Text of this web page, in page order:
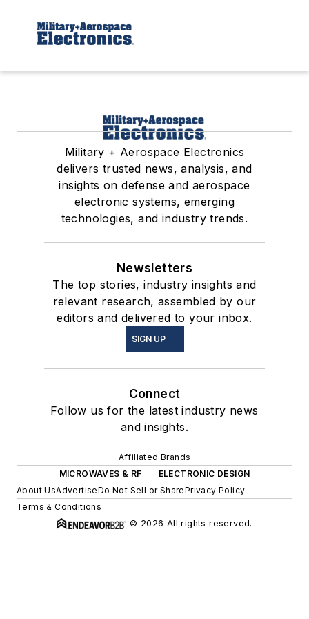
Military + Aerospace Electronics
delivers trusted news, analysis, and
insights on defense and aerospace
electronic systems, emerging
technologies, and industry trends.
Newsletters
The top stories, industry insights and
relevant research, assembled by our
editors and delivered to your inbox.
SIGN UP
Connect
Follow us for the latest industry news
and insights.
Affiliated Brands
MICROWAVES & RF
ELECTRONIC DESIGN
About UsAdvertiseDo Not Sell or SharePrivacy Policy
Terms & Conditions
© 2026 All rights reserved.